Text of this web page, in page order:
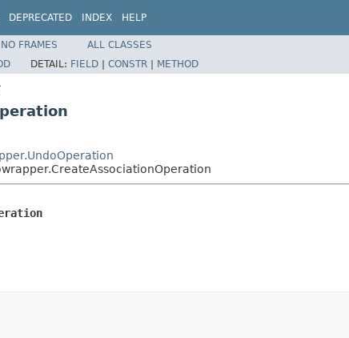
DEPRECATED INDEX HELP
NO FRAMES
ALL CLASSES
DETAIL: FIELD | CONSTR | METHOD